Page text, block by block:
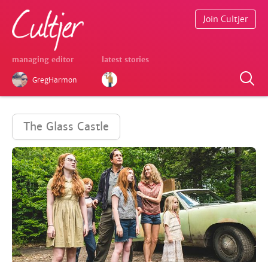
managing editor
GregHarmon
latest stories
Join Cultjer
The Glass Castle